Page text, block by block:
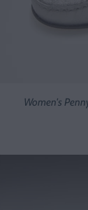
Women's